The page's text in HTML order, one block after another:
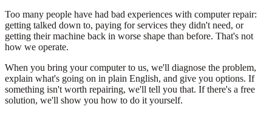
Too many people have had bad experiences with computer repair:
getting talked down to, paying for services they didn't need, or
getting their machine back in worse shape than before. That's not
how we operate.
When you bring your computer to us, we'll diagnose the problem,
explain what's going on in plain English, and give you options. If
something isn't worth repairing, we'll tell you that. If there's a free
solution, we'll show you how to do it yourself.